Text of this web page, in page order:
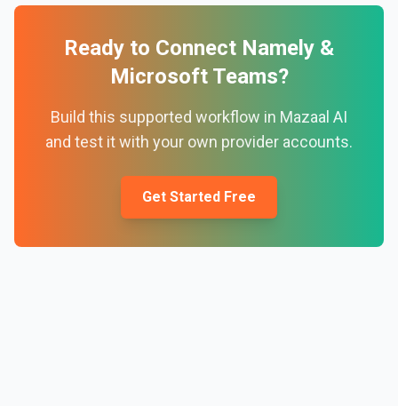
Ready to Connect Namely &
Microsoft Teams?
Build this supported workflow in Mazaal AI
and test it with your own provider accounts.
Get Started Free